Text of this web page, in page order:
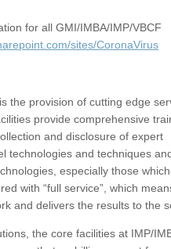
for all GMI/IMBA/IMP/VBCF
sites/CoronaVirus
the provision of cutting edge
provide comprehensive
and disclosure of expert
technologies and techniques
especially those
with “full service”, which
and delivers the results to the
the core facilities at IMP/